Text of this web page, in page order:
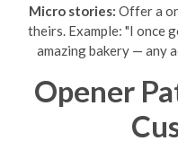
Micro stories: Offer a
theirs. Example: "I once
amazing bakery — any
Opener